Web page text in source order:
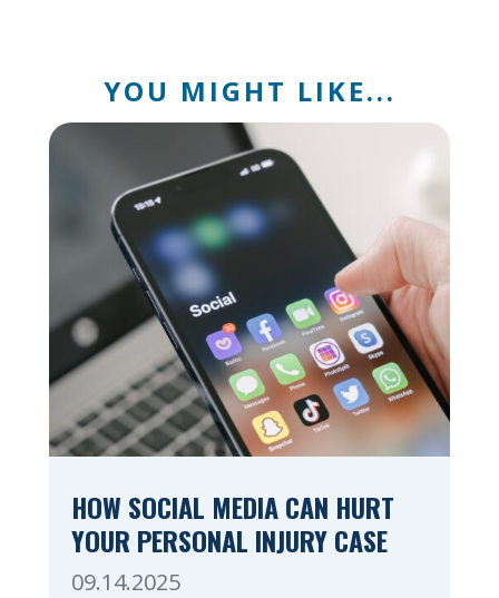
YOU MIGHT LIKE...
HOW SOCIAL MEDIA CAN HURT
YOUR PERSONAL INJURY CASE
09.14.2025